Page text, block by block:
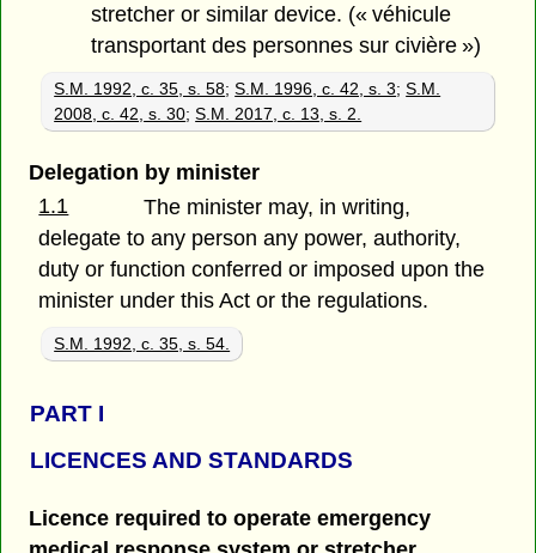
stretcher or similar device. (« véhicule
transportant des personnes sur civière »)
S.M. 1992, c. 35, s. 58;S.M. 1996, c. 42, s. 3;S.M.
2008, c. 42, s. 30;S.M. 2017, c. 13, s. 2.
Delegation by minister
1.1
The minister may, in writing,
delegate to any person any power, authority,
duty or function conferred or imposed upon the
minister under this Act or the regulations.
S.M. 1992, c. 35, s. 54.
PART I
LICENCES AND STANDARDS
Licence required to operate emergency